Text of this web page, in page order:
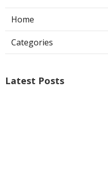
Home
Categories
Latest Posts